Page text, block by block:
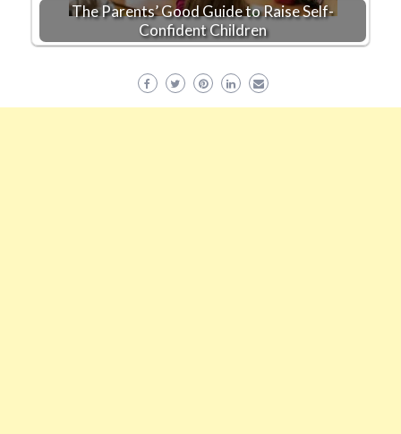
The Parents’ Good Guide to Raise Self-
Confident Children